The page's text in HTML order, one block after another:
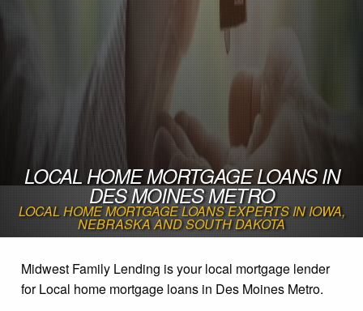
LOCAL HOME MORTGAGE LOANS IN
DES MOINES METRO
LOCAL HOME MORTGAGE LOANS EXPERTS IN IOWA,
NEBRASKA AND SOUTH DAKOTA
Midwest Family Lending is your local mortgage lender
for Local home mortgage loans in Des Moines Metro.